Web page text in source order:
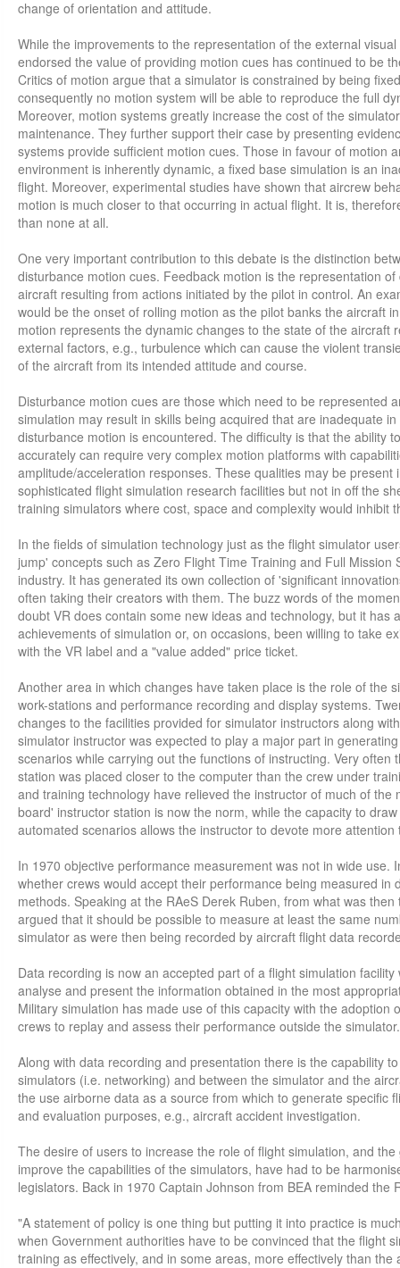
change of orientation and attitude.
While the improvements to the representation of the external
endorsed the value of providing motion cues has continued to be
Critics of motion argue that a simulator is constrained by being
consequently no motion system will be able to reproduce the full
Moreover, motion systems greatly increase the cost of the
maintenance. They further support their case by presenting
systems provide sufficient motion cues. Those in favour of motion
environment is inherently dynamic, a fixed base simulation is an
flight. Moreover, experimental studies have shown that aircrew
motion is much closer to that occurring in actual flight. It is,
than none at all.
One very important contribution to this debate is the distinction
disturbance motion cues. Feedback motion is the representation
aircraft resulting from actions initiated by the pilot in control. An
would be the onset of rolling motion as the pilot banks the aircraft
motion represents the dynamic changes to the state of the aircraft
external factors, e.g., turbulence which can cause the violent
of the aircraft from its intended attitude and course.
Disturbance motion cues are those which need to be represented
simulation may result in skills being acquired that are inadequate
disturbance motion is encountered. The difficulty is that the ability
accurately can require very complex motion platforms with
amplitude/acceleration responses. These qualities may be present
sophisticated flight simulation research facilities but not in off the
training simulators where cost, space and complexity would inhibit
In the fields of simulation technology just as the flight simulator
jump' concepts such as Zero Flight Time Training and Full Mission
industry. It has generated its own collection of 'significant
often taking their creators with them. The buzz words of the
doubt VR does contain some new ideas and technology, but it has
achievements of simulation or, on occasions, been willing to take
with the VR label and a "value added" price ticket.
Another area in which changes have taken place is the role of the
work-stations and performance recording and display systems.
changes to the facilities provided for simulator instructors along
simulator instructor was expected to play a major part in
scenarios while carrying out the functions of instructing. Very often
station was placed closer to the computer than the crew under
and training technology have relieved the instructor of much of the
board' instructor station is now the norm, while the capacity to
automated scenarios allows the instructor to devote more
In 1970 objective performance measurement was not in wide use.
whether crews would accept their performance being measured in
methods. Speaking at the RAeS Derek Ruben, from what was
argued that it should be possible to measure at least the same
simulator as were then being recorded by aircraft flight data
Data recording is now an accepted part of a flight simulation
analyse and present the information obtained in the most
Military simulation has made use of this capacity with the adoption
crews to replay and assess their performance outside the simulator.
Along with data recording and presentation there is the capability
simulators (i.e. networking) and between the simulator and the
the use airborne data as a source from which to generate specific
and evaluation purposes, e.g., aircraft accident investigation.
The desire of users to increase the role of flight simulation, and
improve the capabilities of the simulators, have had to be
legislators. Back in 1970 Captain Johnson from BEA reminded the
"A statement of policy is one thing but putting it into practice is
when Government authorities have to be convinced that the flight
training as effectively, and in some areas, more effectively than the